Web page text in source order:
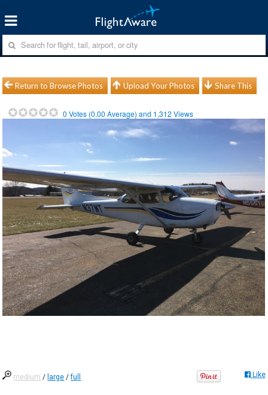
Return to Browse Photos Upload Your Photos Share This
0 Votes (0.00 Average) and 1,312 Views
medium / large /full Like